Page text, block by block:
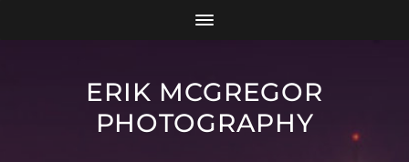
ERIK MCGREGOR
PHOTOGRAPHY